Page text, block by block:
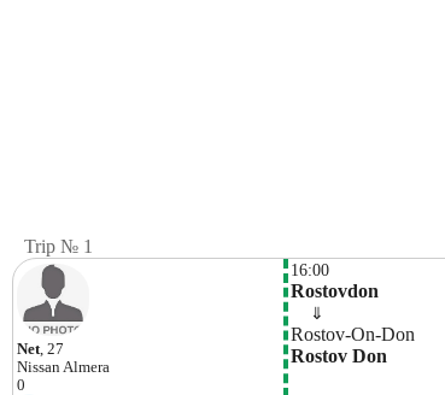
Trip № 1
Net, 27
NissanAlmera
0
16:00
Rostovdon
⇓
Rostov-On-Don
Rostov Don